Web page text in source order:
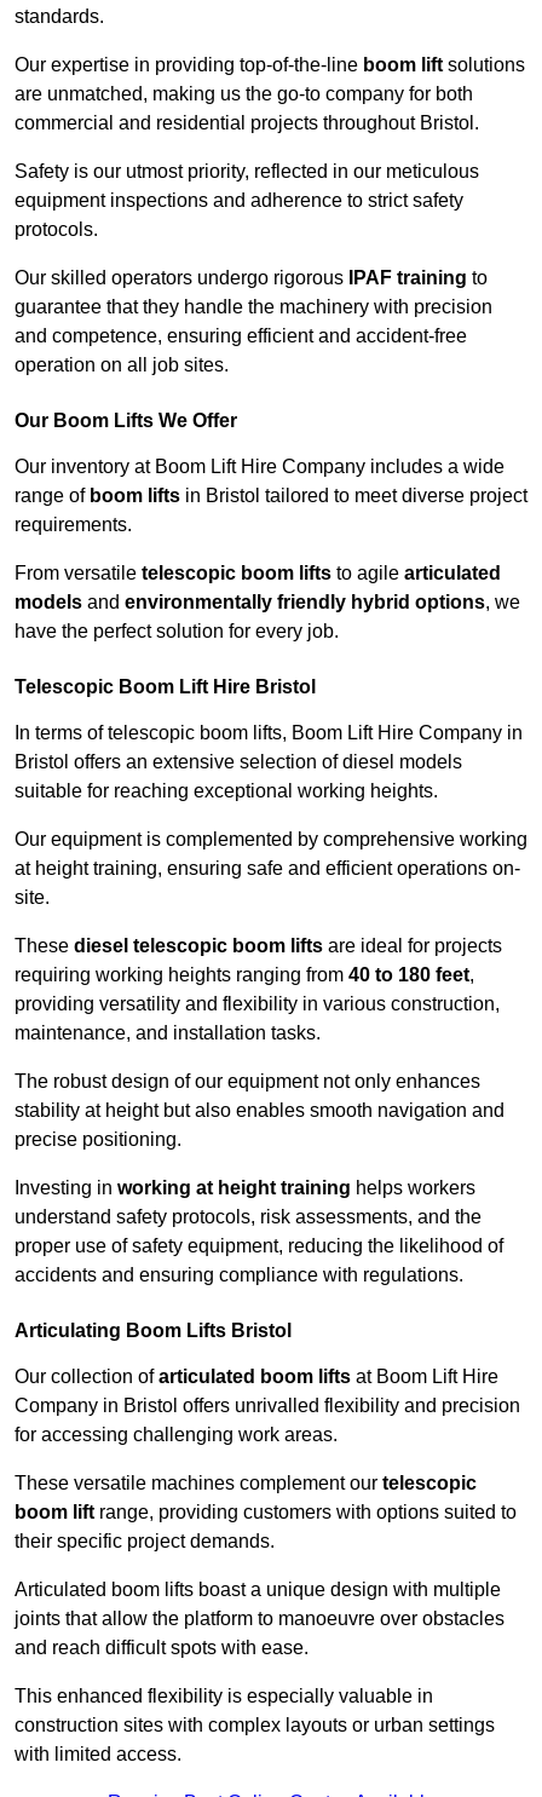
standards.
Our expertise in providing top-of-the-line boom lift solutions
are unmatched, making us the go-to company for both
commercial and residential projects throughout Bristol.
Safety is our utmost priority, reflected in our meticulous
equipment inspections and adherence to strict safety
protocols.
Our skilled operators undergo rigorous IPAF training to
guarantee that they handle the machinery with precision
and competence, ensuring efficient and accident-free
operation on all job sites.
Our Boom Lifts We Offer
Our inventory at Boom Lift Hire Company includes a wide
range of boom lifts in Bristol tailored to meet diverse project
requirements.
From versatile telescopic boom lifts to agile articulated
models and environmentally friendly hybrid options, we
have the perfect solution for every job.
Telescopic Boom Lift Hire Bristol
In terms of telescopic boom lifts, Boom Lift Hire Company in
Bristol offers an extensive selection of diesel models
suitable for reaching exceptional working heights.
Our equipment is complemented by comprehensive working
at height training, ensuring safe and efficient operations on-
site.
These diesel telescopic boom lifts are ideal for projects
requiring working heights ranging from 40 to 180 feet,
providing versatility and flexibility in various construction,
maintenance, and installation tasks.
The robust design of our equipment not only enhances
stability at height but also enables smooth navigation and
precise positioning.
Investing in working at height training helps workers
understand safety protocols, risk assessments, and the
proper use of safety equipment, reducing the likelihood of
accidents and ensuring compliance with regulations.
Articulating Boom Lifts Bristol
Our collection ofarticulated boom lifts at Boom Lift Hire
Company in Bristol offers unrivalled flexibility and precision
for accessing challenging work areas.
These versatile machines complement our telescopic
boom lift range, providing customers with options suited to
their specific project demands.
Articulated boom lifts boast a unique design with multiple
joints that allow the platform to manoeuvre over obstacles
and reach difficult spots with ease.
This enhanced flexibility is especially valuable in
construction sites with complex layouts or urban settings
with limited access.